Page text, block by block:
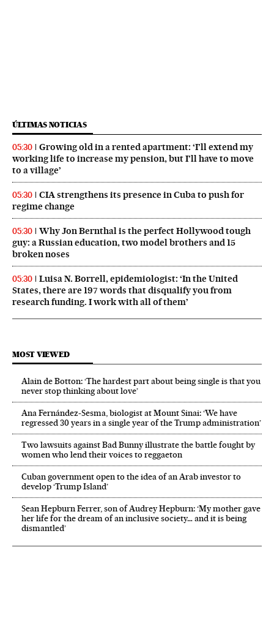
ÚLTIMAS NOTICIAS
05:30
Growing old in a rented apartment: ‘I’ll extend my
working life to increase my pension, but I’ll have to move
to a village’
05:30
CIA strengthens its presence in Cuba to push for
regime change
05:30
Why Jon Bernthal is the perfect Hollywood tough
guy: a Russian education, two model brothers and 15
broken noses
05:30
Luisa N. Borrell, epidemiologist: ‘In the United
States, there are 197 words that disqualify you from
research funding. I work with all of them’
MOST VIEWED
Alain de Botton: ‘The hardest part about being single is that you
never stop thinking about love’
Ana Fernández-Sesma, biologist at Mount Sinai: ‘We have
regressed 30 years in a single year of the Trump administration’
Two lawsuits against Bad Bunny illustrate the battle fought by
women who lend their voices to reggaeton
Cuban government open to the idea of an Arab investor to
develop ‘Trump Island’
Sean Hepburn Ferrer, son of Audrey Hepburn: ‘My mother gave
her life for the dream of an inclusive society… and it is being
dismantled’